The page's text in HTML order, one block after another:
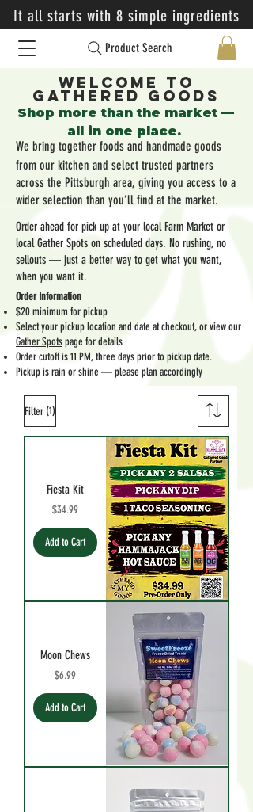
It all starts with 8 simple ingredients
Product Search
Welcome to
Gathered Goods
We bring together foods and handmade goods
from our kitchen and select trusted partners
across the Pittsburgh area, giving you access to a
wider selection than you’ll find at the market.
​Shop more than the market —
all in one place.
Order ahead for pick up at your local Farm Market or
local Gather Spots on scheduled days. No rushing, no
sellouts — just a better way to get what you want,
when you want it.
Order Information
$20 minimum for pickup
Select your pickup location and date at checkout, or view our
Gather Spotspage for details
Order cutoff is 11 PM, three days prior to pickup date.
Pickup is rain or shine — please plan accordingly
Filter (1)
Fiesta Kit
Price
$34.99
Add to Cart
Moon Chews
Price
$6.99
Add to Cart